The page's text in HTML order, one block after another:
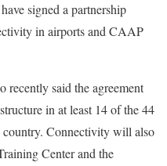
signed a partnership
in airports and CAAP
said the agreement
in at least 14 of the 44
country. Connectivity will also
Center and the